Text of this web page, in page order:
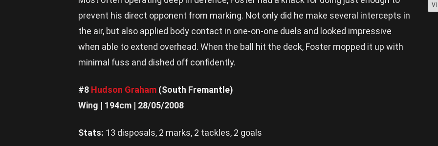
prevent his direct opponent from marking. Not only did he make several intercepts in
the air, but also applied body contact in one-on-one duels and looked impressive
when able to extend overhead. When the ball hit the deck, Foster mopped it up with
minimal fuss and dished off confidently.
#8 Hudson Graham (South Fremantle)
Wing | 194cm | 28/05/2008
Stats: 13 disposals, 2 marks, 2 tackles, 2 goals